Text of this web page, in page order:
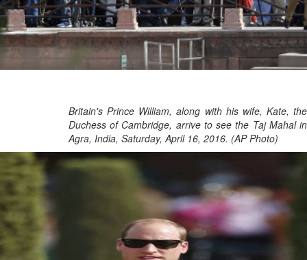
Britain's Prince William, along with his wife, Kate, the
Duchess of Cambridge, arrive to see the Taj Mahal in
Agra, India, Saturday, April 16, 2016. (AP Photo)